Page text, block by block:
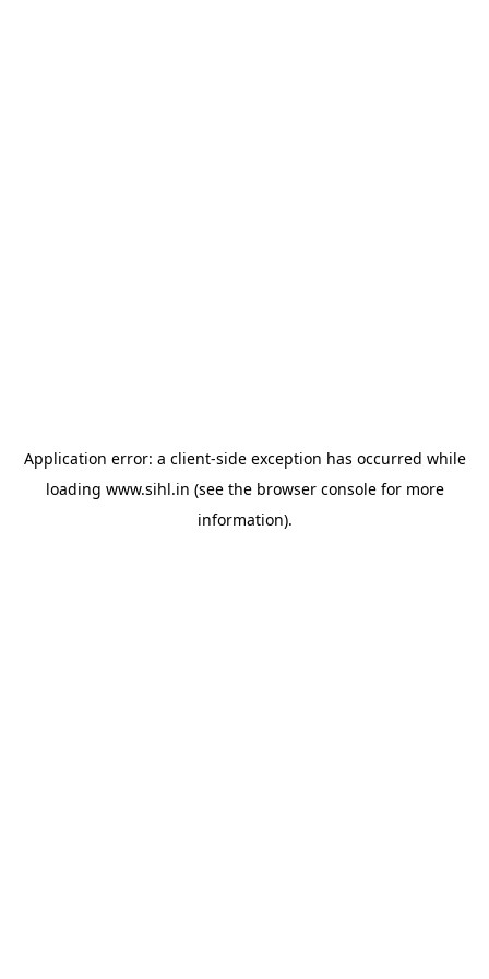
Application error: a client-side exception has occurred while
loading www.sihl.in (see the browser consolefor more
information).